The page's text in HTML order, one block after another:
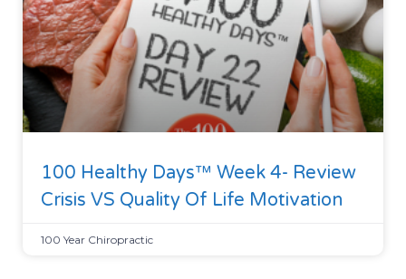
100 Healthy Days™ Week 4- Review
Crisis VS Quality Of Life Motivation
100 Year Chiropractic